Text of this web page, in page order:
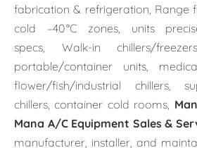
fabrication & refrigeration, Range
cold –40 °C zones, units
specs, Walk-in chillers/
portable/container units,
flower/fish/industrial chillers,
chillers, container cold rooms,
Mana A/C Equipment Sales &
manufacturer, installer, and